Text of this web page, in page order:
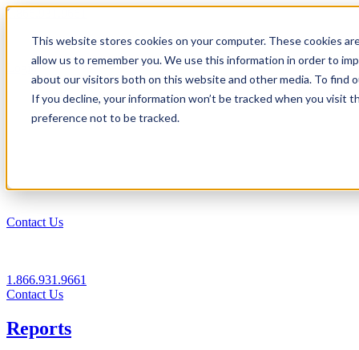
This website stores cookies on your computer. These cookies
allow us to remember you. We use this information in order to
about our visitors both on this website and other media. To find
If you decline, your information won’t be tracked when you visit
preference not to be tracked.
1.866.931.9661
Login
EN
Contact Us
1.866.931.9661
Contact Us
Reports